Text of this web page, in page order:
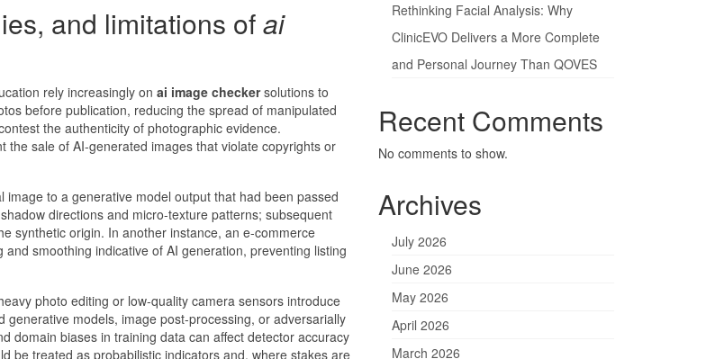
and limitations ofai
rely increasingly on ai image checkersolutions to
before publication, reducing the spread of manipulated
the authenticity of photographic evidence.
sale of AI-generated images that violate copyrights or
to a generative model output that had been passed
directions and micro-texture patterns; subsequent
synthetic origin. In another instance, an e-commerce
smoothing indicative of AI generation, preventing listing
photo editing or low-quality camera sensors introduce
models, image post-processing, or adversarially
domain biases in training data can affect detector accuracy
be treated as probabilistic indicators and, where stakes are
Rethinking Facial Analysis: Why
ClinicEVO Delivers a More Complete
and Personal Journey Than QOVES
Recent Comments
No comments to show.
Archives
July 2026
June 2026
May 2026
April 2026
March 2026